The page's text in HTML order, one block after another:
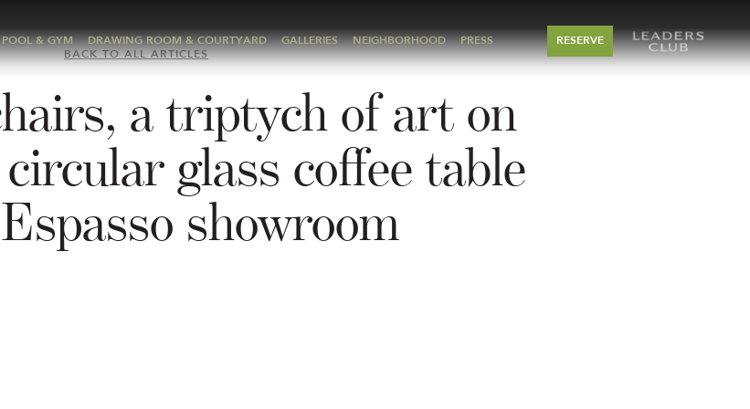
POOL & GYM DRAWING ROOM & COURTYARD GALLERIES NEIGHBORHOOD PRESS
RESERVE
BACK TO ALL ARTICLES
a triptych of art on
glass coffee table
showroom